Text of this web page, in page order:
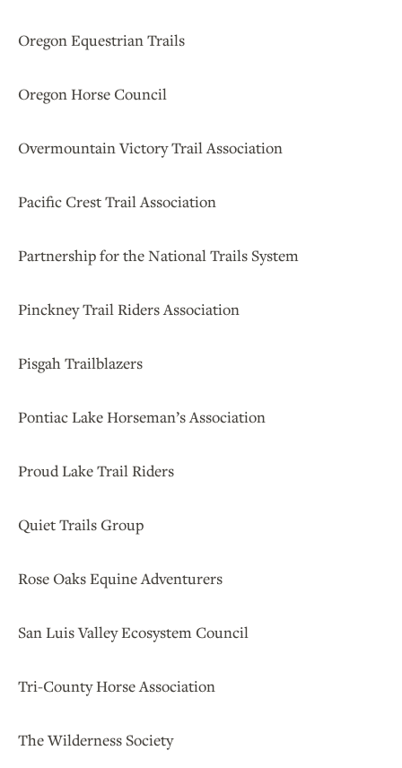
Oregon Equestrian Trails
Oregon Horse Council
Overmountain Victory Trail Association
Pacific Crest Trail Association
Partnership for the National Trails System
Pinckney Trail Riders Association
Pisgah Trailblazers
Pontiac Lake Horseman’s Association
Proud Lake Trail Riders
Quiet Trails Group
Rose Oaks Equine Adventurers
San Luis Valley Ecosystem Council
Tri-County Horse Association
The Wilderness Society